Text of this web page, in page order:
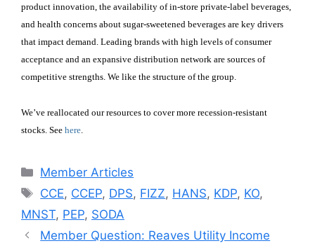
product innovation, the availability of in-store private-label beverages,
and health concerns about sugar-sweetened beverages are key drivers
that impact demand. Leading brands with high levels of consumer
acceptance and an expansive distribution network are sources of
competitive strengths. We like the structure of the group.
We’ve reallocated our resources to cover more recession-resistant
stocks. See here
Categories
Member Articles
Tags
CCE, CCEP, DPS, FIZZ, HANS, KDP, KO,
MNST, PEP, SODA
Member Question: Reaves Utility Income